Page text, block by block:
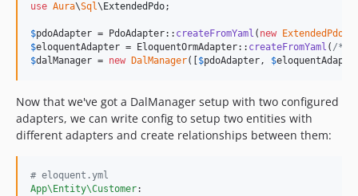
use Aura\Sql\ ExtendedPdo;
$pdoAdapter = PdoAdapter:: createFromYaml ( new ExtendedPdo
$eloquentAdapter = EloquentOrmAdapter:: createFromYaml ( /*
$dalManager = new DalManager([ $pdoAdapter, $
Now that we've got a DalManager setup with two configured
adapters, we can write config to setup two entities with
different adapters and create relationships between them:
# eloquent.yml
App\Entity\Customer: